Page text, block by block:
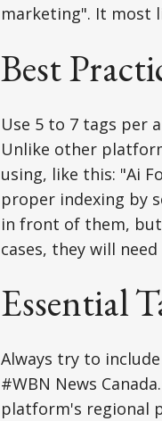
marketing". It most
Best
Use 5 to 7 tags per
Unlike other
using, like this: "Ai
proper indexing by
in front of them,
cases, they will
Essential
Always try to
#WBN News
platform's regional